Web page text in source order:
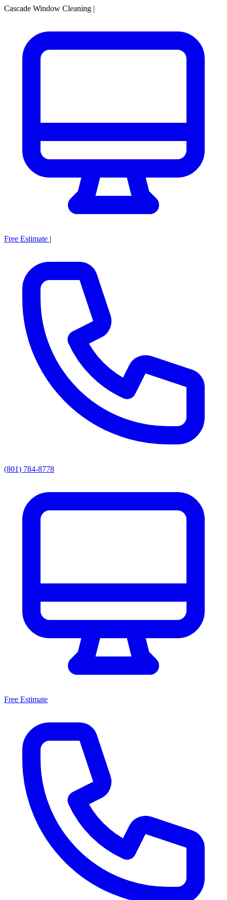
Cascade Window Cleaning |
Free Estimate |
(801) 784-8778
Free Estimate